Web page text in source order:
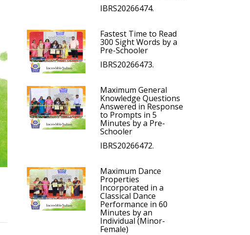
IBRS20266474.
Fastest Time to Read
300 Sight Words by a
Pre-Schooler
IBRS20266473.
Maximum General
Knowledge Questions
Answered in Response
to Prompts in 5
Minutes by a Pre-
Schooler
IBRS20266472.
Maximum Dance
Properties
Incorporated in a
Classical Dance
Performance in 60
Minutes by an
Individual (Minor-
Female)